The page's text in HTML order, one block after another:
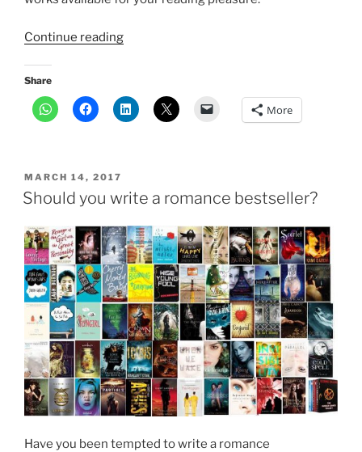
Continue reading“Event:
reading
party
Share
More
POSTED
ON
MARCH 14, 2017
Should you write a romance bestseller?
Have you been tempted to write a romance